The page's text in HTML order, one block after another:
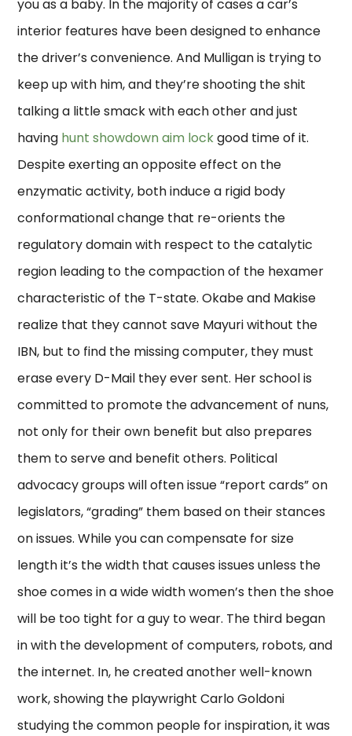
you as a baby. In the majority of cases a car’s
interior features have been designed to enhance
the driver’s convenience. And Mulligan is trying to
keep up with him, and they’re shooting the shit
talking a little smack with each other and just
having hunt showdown aim lockgood time of it.
Despite exerting an opposite effect on the
enzymatic activity, both induce a rigid body
conformational change that re-orients the
regulatory domain with respect to the catalytic
region leading to the compaction of the hexamer
characteristic of the T-state. Okabe and Makise
realize that they cannot save Mayuri without the
IBN, but to find the missing computer, they must
erase every D-Mail they ever sent. Her school is
committed to promote the advancement of nuns,
not only for their own benefit but also prepares
them to serve and benefit others. Political
advocacy groups will often issue “report cards” on
legislators, “grading” them based on their stances
on issues. While you can compensate for size
length it’s the width that causes issues unless the
shoe comes in a wide width women’s then the shoe
will be too tight for a guy to wear. The third began
in with the development of computers, robots, and
the internet. In, he created another well-known
work, showing the playwright Carlo Goldoni
studying the common people for inspiration, it was